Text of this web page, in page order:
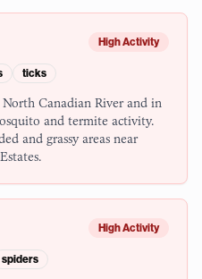
High Activity
ticks
Canadian River and in
and termite activity.
and grassy areas near
High Activity
spiders